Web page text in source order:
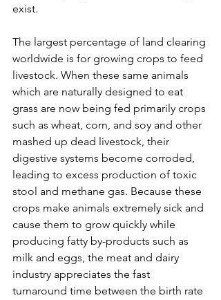
exist.
The largest percentage of land clearing
worldwide is for growing crops to feed
livestock. When these same animals
which are naturally designed to eat
grass are now being fed primarily crops
such as wheat, corn, and soy and other
mashed up dead livestock, their
digestive systems become corroded,
leading to excess production of toxic
stool and methane gas. Because these
crops make animals extremely sick and
cause them to grow quickly while
producing fatty by-products such as
milk and eggs, the meat and dairy
industry appreciates the fast
turnaround time between the birth rate